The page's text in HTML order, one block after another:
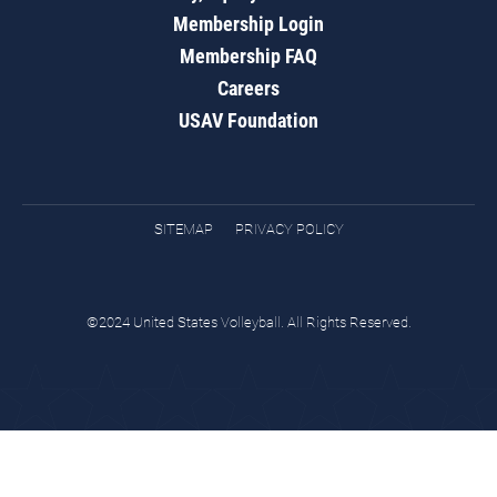
Membership Login
Membership FAQ
Careers
USAV Foundation
SITEMAP PRIVACY POLICY
©2024 United States Volleyball. All Rights Reserved.